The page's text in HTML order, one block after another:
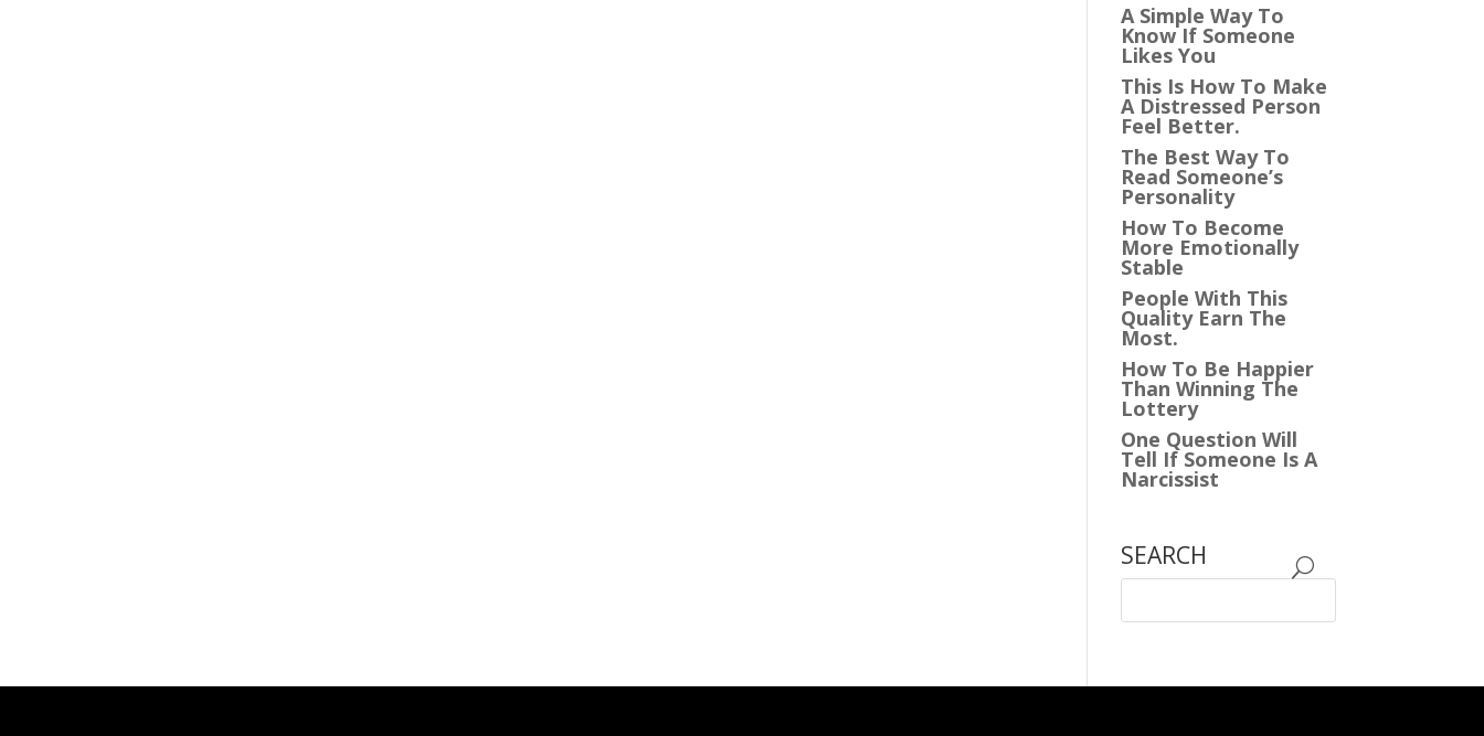
A Simple Way To
Know If Someone
Likes You
This Is How To Make
A Distressed Person
Feel Better.
The Best Way To
Read Someone’s
Personality
How To Become
More Emotionally
Stable
People With This
Quality Earn The
Most.
How To Be Happier
Than Winning The
Lottery
One Question Will
Tell If Someone Is A
Narcissist
SEARCH